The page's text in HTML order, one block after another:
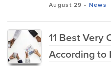
August 29 - News
11 Best Very
According to